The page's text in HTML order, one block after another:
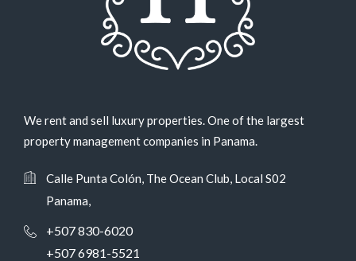
We rent and sell luxury properties. One of the largest
property management companies in Panama.
Calle Punta Colón, The Ocean Club, Local S02
Panama,
+507 830-6020
+507 6981-5521